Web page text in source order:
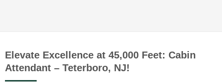
Elevate Excellence at 45,000 Feet: Cabin
Attendant – Teterboro, NJ!